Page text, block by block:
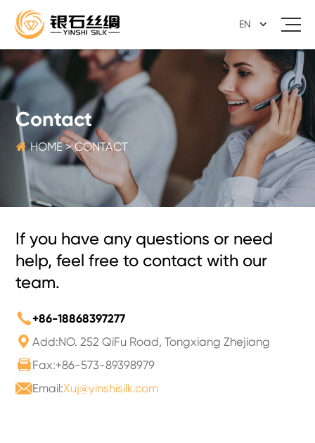
EN
Contact
HOME> CONTACT
If you have any questions or need
help, feel free to contact with our
team.
+86-18868397277
Add:NO. 252 QiFu Road, Tongxiang Zhejiang
Fax:+86-573-89398979
Email:Xuj@yinshisilk.com